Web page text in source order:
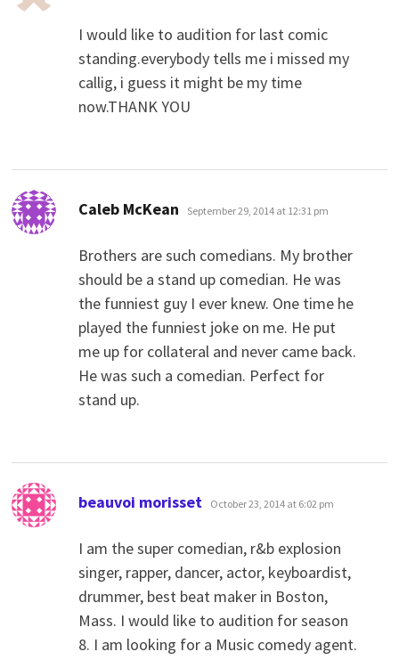
I would like to audition for last comic
standing.everybody tells me i missed my
callig, i guess it might be my time
now.THANK YOU
Caleb McKean says:
September 29, 2014 at 12:31 pm
Brothers are such comedians. My brother
should be a stand up comedian. He was
the funniest guy I ever knew. One time he
played the funniest joke on me. He put
me up for collateral and never came back.
He was such a comedian. Perfect for
stand up.
beauvoi morisset says:
October 23, 2014 at 6:02 pm
I am the super comedian, r&b explosion
singer, rapper, dancer, actor, keyboardist,
drummer, best beat maker in Boston,
Mass. I would like to audition for season
8. I am looking for a Music comedy agent.